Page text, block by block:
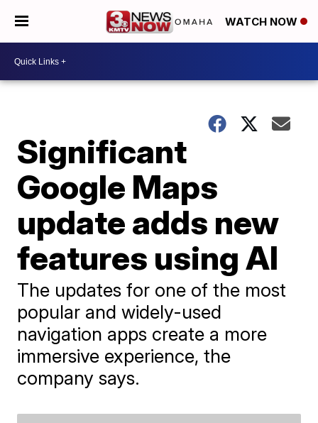
WATCH NOW
Significant
Google Maps
update adds new
features using AI
The updates for one of the most
popular and widely-used
navigation apps create a more
immersive experience, the
company says.